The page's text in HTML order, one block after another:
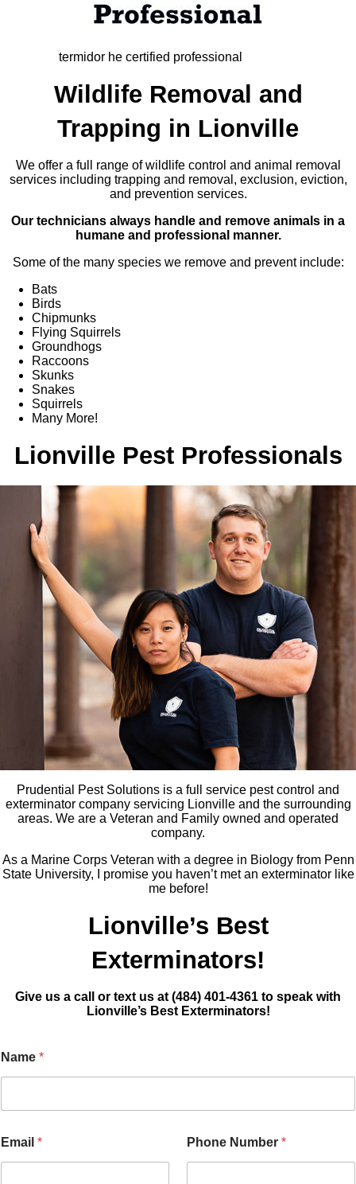
termidor he certified professional
Wildlife Removal and
Trapping in Lionville
We offer a full range of wildlife control and animal removal
services including trapping and removal, exclusion, eviction,
and prevention services.
Our technicians always handle and remove animals in a
humane and professional manner.
Some of the many species we remove and prevent include:
Bats
Birds
Chipmunks
Flying Squirrels
Groundhogs
Raccoons
Skunks
Snakes
Squirrels
Many More!
Lionville Pest Professionals
Prudential Pest Solutions is a full service pest control and
exterminator company servicing Lionville and the surrounding
areas. We are a Veteran and Family owned and operated
company.
As a Marine Corps Veteran with a degree in Biology from Penn
State University, I promise you haven’t met an exterminator like
me before!
Lionville’s Best
Exterminators!
Give us a call or text us at (484) 401-4361 to speak with
Lionville’s Best Exterminators!
Name *
Email * Phone Number *